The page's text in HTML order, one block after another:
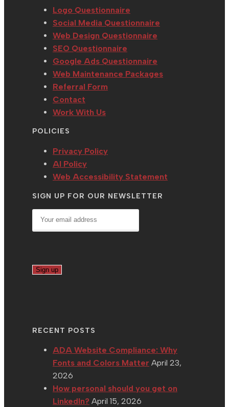
Logo Questionnaire
Social Media Questionnaire
Web Design Questionnaire
SEO Questionnaire
Google Ads Questionnaire
Web Maintenance Packages
Referral Form
Contact
Work With Us
POLICIES
Privacy Policy
AI Policy
Web Accessibility Statement
SIGN UP FOR OUR NEWSLETTER
RECENT POSTS
ADA Website Compliance: Why
Fonts and Colors Matter April 23,
2026
How personal should you get on
LinkedIn? April 15, 2026